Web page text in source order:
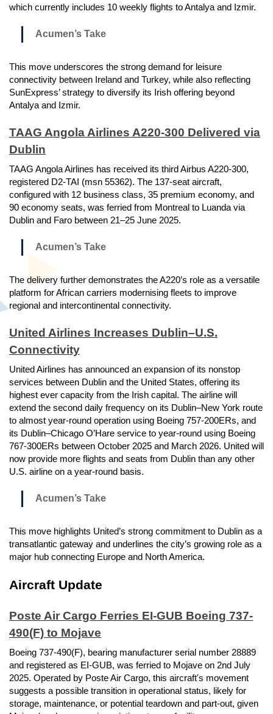
which currently includes 10 weekly flights to Antalya and Izmir.
Acumen’s Take
This move underscores the strong demand for leisure
connectivity between Ireland and Turkey, while also reflecting
SunExpress’ strategy to diversify its Irish offering beyond
Antalya and Izmir.
TAAG Angola Airlines A220-300 Delivered via
Dublin
TAAG Angola Airlines has received its third Airbus A220-300,
registered D2-TAI (msn 55362). The 137-seat aircraft,
configured with 12 business class, 35 premium economy, and
90 economy seats, was ferried from Montreal to Luanda via
Dublin and Faro between 21–25 June 2025.
Acumen’s Take
The delivery further demonstrates the A220’s role as a versatile
platform for African carriers modernising fleets to improve
regional and intercontinental connectivity.
United Airlines Increases Dublin–U.S.
Connectivity
United Airlines has announced an expansion of its nonstop
services between Dublin and the United States, offering its
highest ever capacity from the Irish capital. The airline will
extend the second daily frequency on its Dublin–New York route
to almost year-round operation using Boeing 757-200ERs, and
its Dublin–Chicago O’Hare service to year-round using Boeing
767-300ERs between October 2025 and March 2026. United will
now provide more flights and seats from Dublin than any other
U.S. airline on a year-round basis.
Acumen’s Take
This move highlights United’s strong commitment to Dublin as a
transatlantic gateway and underlines the city’s growing role as a
major hub connecting Europe and North America.
Aircraft Update
Poste Air Cargo Ferries EI-GUB Boeing 737-
490(F) to Mojave
Boeing 737-490(F), bearing manufacturer serial number 28889
and registered as EI-GUB, was ferried to Mojave on 2nd July
2025. Operated by Poste Air Cargo, this aircraft's movement
suggests a possible transition in operational status, likely for
storage, maintenance, or potential teardown and part-out, given